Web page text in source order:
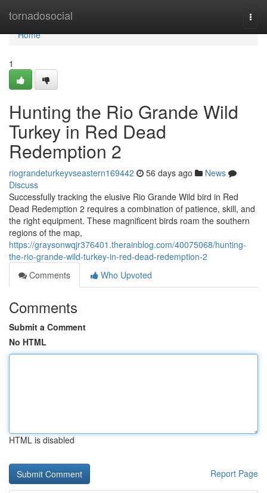
tornadosocial
Home
Home
1
Hunting the Rio Grande Wild
Turkey in Red Dead
Redemption 2
riograndeturkeyvseastern169442 56 days ago
News
Discuss
Successfully tracking the elusive Rio Grande Wild bird in Red
Dead Redemption 2 requires a combination of patience, skill, and
the right equipment. These magnificent birds roam the southern
regions of the map,
https://graysonwqjr376401.therainblog.com/40075068/hunting-
the-rio-grande-wild-turkey-in-red-dead-redemption-2
Comments
Who Upvoted
Comments
Submit a Comment
No HTML
HTML is disabled
Report Page